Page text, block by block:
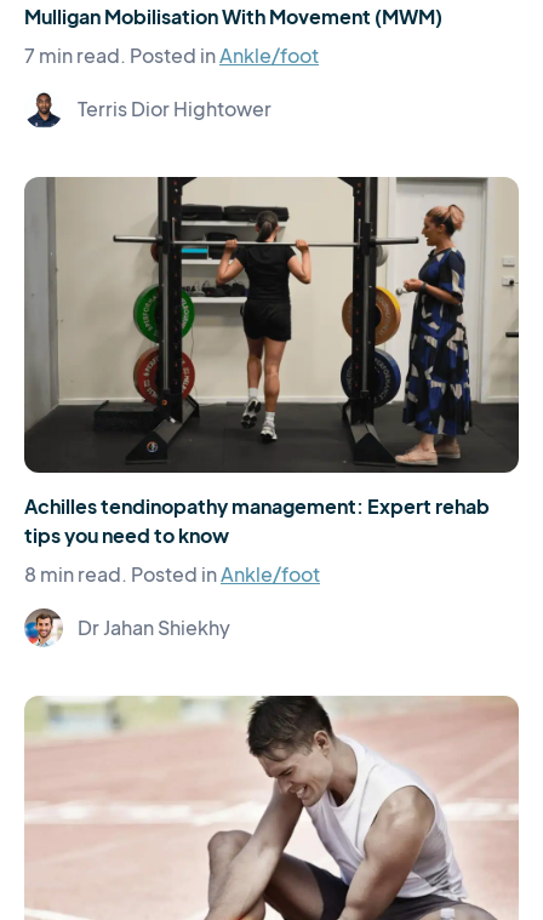
Mulligan Mobilisation With Movement (MWM)
7 min read. Posted inAnkle/foot
Terris Dior Hightower
Achilles tendinopathy management: Expert rehab
tips you need to know
8 min read. Posted inAnkle/foot
Dr Jahan Shiekhy